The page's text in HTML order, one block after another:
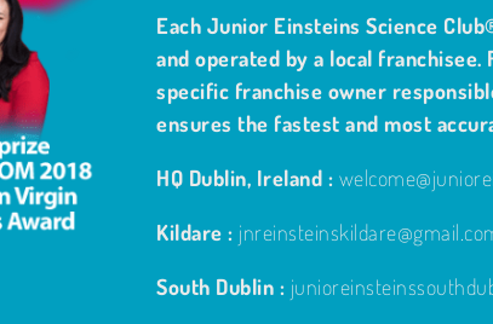
Each Junior Einsteins Science
and operated by a local
specific franchise owner
ensures the fastest and most
HQ Dublin, Ireland :
Kildare :
South Dublin :